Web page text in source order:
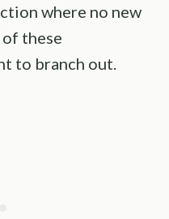
where no new
these
to branch out.